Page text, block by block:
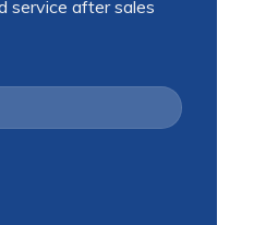
service after sales